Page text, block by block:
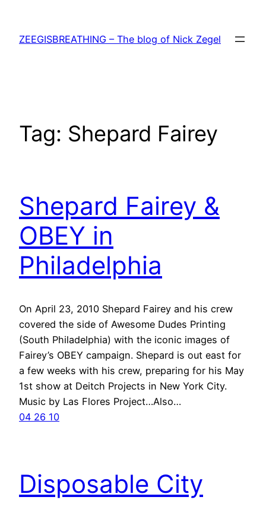
content
ZEEGISBREATHING – The blog of Nick Zegel
Tag: Shepard Fairey
Shepard Fairey &
OBEY in
Philadelphia
On April 23, 2010 Shepard Fairey and his crew
covered the side of Awesome Dudes Printing
(South Philadelphia) with the iconic images of
Fairey’s OBEY campaign. Shepard is out east for
a few weeks with his crew, preparing for his May
1st show at Deitch Projects in New York City.
Music by Las Flores Project…Also…
04 26 10
Disposable City